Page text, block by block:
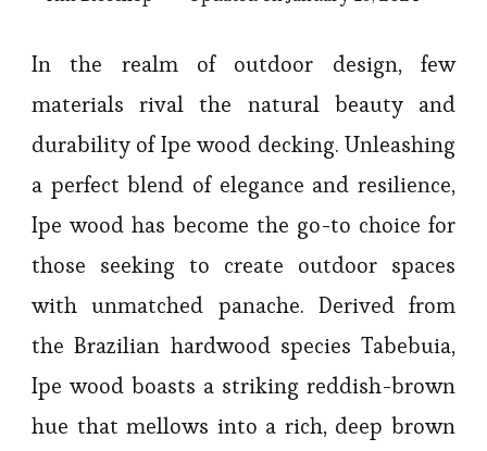
In the realm of outdoor design, few
materials rival the natural beauty and
durability of Ipe wood decking. Unleashing
a perfect blend of elegance and resilience,
Ipe wood has become the go-to choice for
those seeking to create outdoor spaces
with unmatched panache. Derived from
the Brazilian hardwood species Tabebuia,
Ipe wood boasts a striking reddish-brown
hue that mellows into a rich, deep brown